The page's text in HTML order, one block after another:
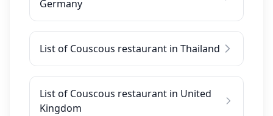
Germany
List of Couscous restaurant in Thailand
List of Couscous restaurant in United
Kingdom